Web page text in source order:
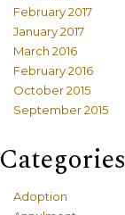
February 2017
January 2017
March 2016
February 2016
October 2015
September 2015
Categories
Adoption